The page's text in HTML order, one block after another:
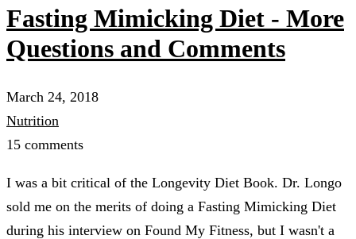
Fasting Mimicking Diet - More
Questions and Comments
March 24, 2018
Nutrition
15 comments
I was a bit critical of the Longevity Diet Book. Dr. Longo
sold me on the merits of doing a Fasting Mimicking Diet
during his interview on Found My Fitness, but I wasn't a